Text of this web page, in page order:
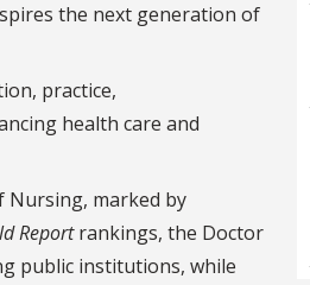
the next generation of
practice,
health care and
Nursing, marked by
Reportrankings, the Doctor
public institutions, while